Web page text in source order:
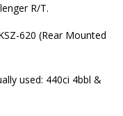
R/T.
620 (Rear Mounted
used: 440ci 4bbl &